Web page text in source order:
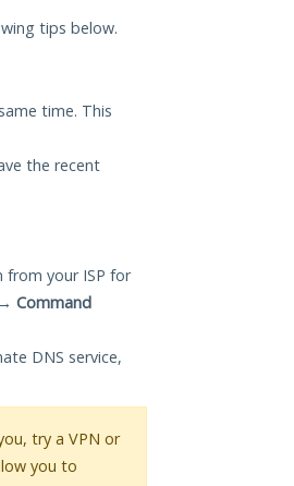
tips below.
time. This
the recent
from your ISP for
→ Command
DNS service,
try a VPN or
you to